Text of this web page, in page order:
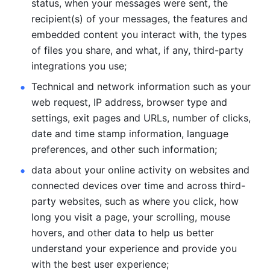
status, when your messages were sent, the
recipient(s) of your messages, the features and
embedded content you interact with, the types
of files you share, and what, if any, third-party
integrations you use;
Technical and network information such as your
web request, IP address, browser type and
settings, exit pages and URLs, number of clicks,
date and time stamp information, language
preferences, and other such information;
data about your online activity on websites and
connected devices over time and across third-
party websites, such as where you click, how
long you visit a page, your scrolling, mouse
hovers, and other data to help us better
understand your experience and provide you
with the best user experience;